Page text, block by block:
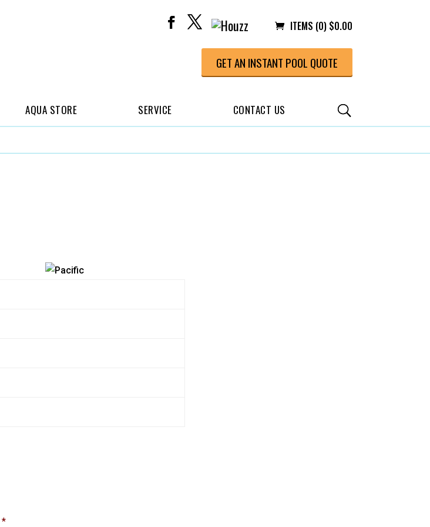
ITEMS (0) $0.00
GET AN INSTANT POOL QUOTE
AQUA STORE SERVICE CONTACT US
*